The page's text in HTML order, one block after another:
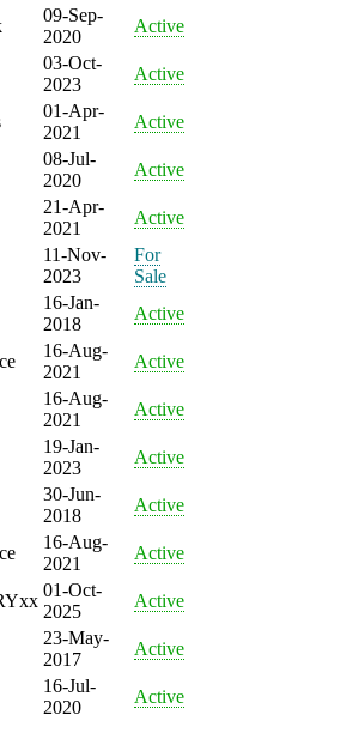
09-Sep-
2020
Active
03-Oct-
2023
Active
01-Apr-
2021
Active
08-Jul-
2020
Active
21-Apr-
2021
Active
11-Nov-
2023
For
Sale
16-Jan-
2018
Active
16-Aug-
2021
Active
16-Aug-
2021
Active
19-Jan-
2023
Active
30-Jun-
2018
Active
16-Aug-
2021
Active
01-Oct-
2025
Active
23-May-
2017
Active
16-Jul-
2020
Active